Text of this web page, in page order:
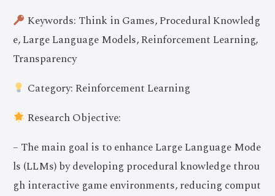
Keywords: Think in Games, Procedural Knowledg
e, Large Language Models, Reinforcement Learning,
Transparency
Category: Reinforcement Learning
Research Objective:
– The main goal is to enhance Large Language Mode
ls (LLMs) by developing procedural knowledge throu
gh interactive game environments, reducing comput